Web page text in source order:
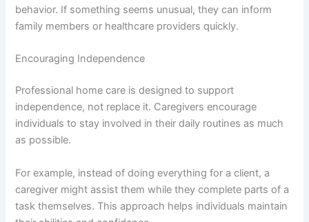
behavior. If something seems unusual, they can inform
family members or healthcare providers quickly.
Encouraging Independence
Professional home care is designed to support
independence, not replace it. Caregivers encourage
individuals to stay involved in their daily routines as much
as possible.
For example, instead of doing everything for a client, a
caregiver might assist them while they complete parts of a
task themselves. This approach helps individuals maintain